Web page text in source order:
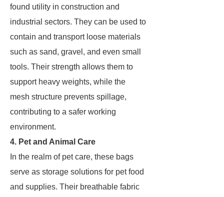
found utility in construction and
industrial sectors. They can be used to
contain and transport loose materials
such as sand, gravel, and even small
tools. Their strength allows them to
support heavy weights, while the
mesh structure prevents spillage,
contributing to a safer working
environment.
4. Pet and Animal Care
In the realm of pet care, these bags
serve as storage solutions for pet food
and supplies. Their breathable fabric